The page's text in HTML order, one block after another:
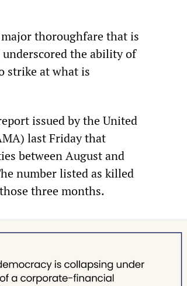
thoroughfare that is
the ability of
strike at what is
issued by the United
last Friday that
between August and
number listed as killed
three months.